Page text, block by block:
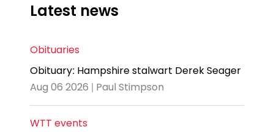
Latest news
Obituaries
Obituary: Hampshire stalwart Derek Seager
Aug 06 2026 | Paul Stimpson
WTT events